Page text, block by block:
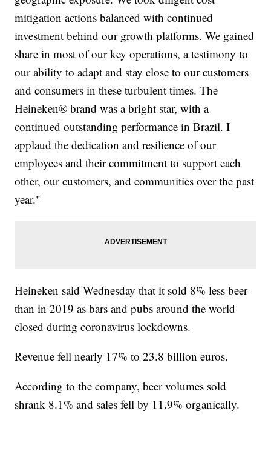
mitigation actions balanced with continued
investment behind our growth platforms. We gained
share in most of our key operations, a testimony to
our ability to adapt and stay close to our customers
and consumers in these turbulent times. The
Heineken® brand was a bright star, with a
continued outstanding performance in Brazil. I
applaud the dedication and resilience of our
employees and their commitment to support each
other, our customers, and communities over the past
year."
Heineken said Wednesday that it sold 8% less beer
than in 2019 as bars and pubs around the world
closed during coronavirus lockdowns.
Revenue fell nearly 17% to 23.8 billion euros.
According to the company, beer volumes sold
shrank 8.1% and sales fell by 11.9% organically.